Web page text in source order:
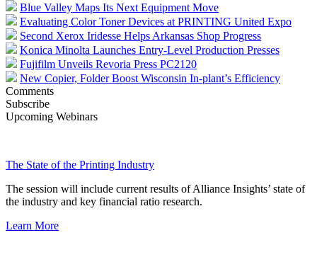
Blue Valley Maps Its Next Equipment Move
Evaluating Color Toner Devices at PRINTING United Expo
Second Xerox Iridesse Helps Arkansas Shop Progress
Konica Minolta Launches Entry-Level Production Presses
Fujifilm Unveils Revoria Press PC2120
New Copier, Folder Boost Wisconsin In-plant’s Efficiency
Comments
Subscribe
Upcoming Webinars
The State of the Printing Industry
The session will include current results of Alliance Insights’ state of
the industry and key financial ratio research.
Learn More